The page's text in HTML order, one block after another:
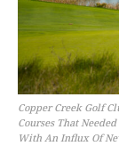
Copper Creek Golf
Courses That
With An Influx Of